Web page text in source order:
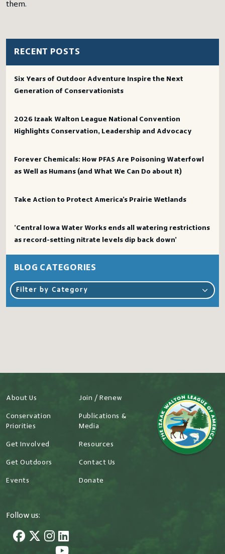
RECENT POSTS
Six Years of Outdoor Adventure Inspire the Next
Generation of Conservationists
2026 Izaak Walton League National Convention
Highlights Conservation, Leadership and Advocacy
Forever Chemicals: How PFAS Are Poisoning Waterfowl
as Well as Humans (and What We Can Do about It)
Take Action to Protect America’s Prairie Wetlands
‘Central Iowa Water Works ends all watering restrictions
as record-setting nitrate levels dip back down’
BLOG CATEGORIES
Filter by Category
them.
About Us
Conservation
Priorities
Get Involved
Get Outdoors
Events
Join / Renew
Publications &
Media
Resources
Contact Us
Donate
Follow us: